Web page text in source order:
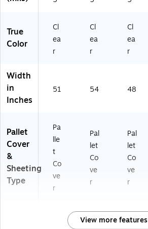
True
Color
Cl
ea
r
Cl
ea
r
Cl
ea
r
Width
in
Inches
51 54 48
Pallet
Cover
&
Sheeting
Type
Pa
lle
t
Co
ve
r
Pal
let
Co
ve
r
Pal
let
Co
ve
r
View more features